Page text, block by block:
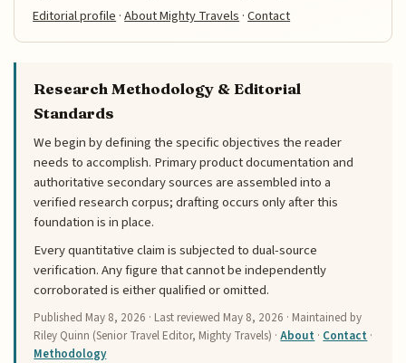
Editorial profile ·About Mighty Travels ·Contact
Research Methodology & Editorial
Standards
We begin by defining the specific objectives the reader
needs to accomplish. Primary product documentation and
authoritative secondary sources are assembled into a
verified research corpus; drafting occurs only after this
foundation is in place.
Every quantitative claim is subjected to dual-source
verification. Any figure that cannot be independently
corroborated is either qualified or omitted.
Published May 8, 2026 · Last reviewed May 8, 2026 · Maintained by
Riley Quinn (Senior Travel Editor, Mighty Travels) ·About · Contact ·
Methodology